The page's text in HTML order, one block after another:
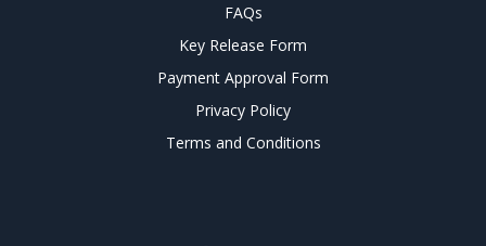
FAQs
Key Release Form
Payment Approval Form
Privacy Policy
Terms and Conditions